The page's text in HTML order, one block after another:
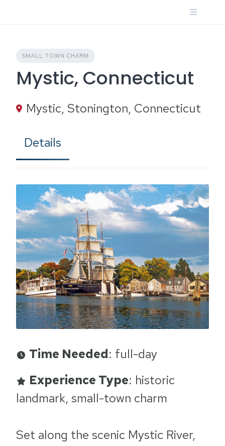
SMALL TOWN CHARM
Mystic, Connecticut
Mystic, Stonington, Connecticut
Details
Time Needed: full-day
Experience Type: historic
landmark, small-town charm
Set along the scenic Mystic River,